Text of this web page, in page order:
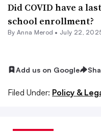
Did COVID have a
school enrollment?
By Anna Merod • July 22,
Add us on Google
Filed Under: Policy &